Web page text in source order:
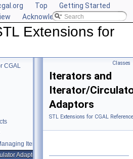
Top
Getting Started
Acknowledging CGAL
Extensions for
CGAL
Items in Place
Adaptors
Classes
Iterators and
Iterator/
Adaptors
STL Extensions for CGAL Reference